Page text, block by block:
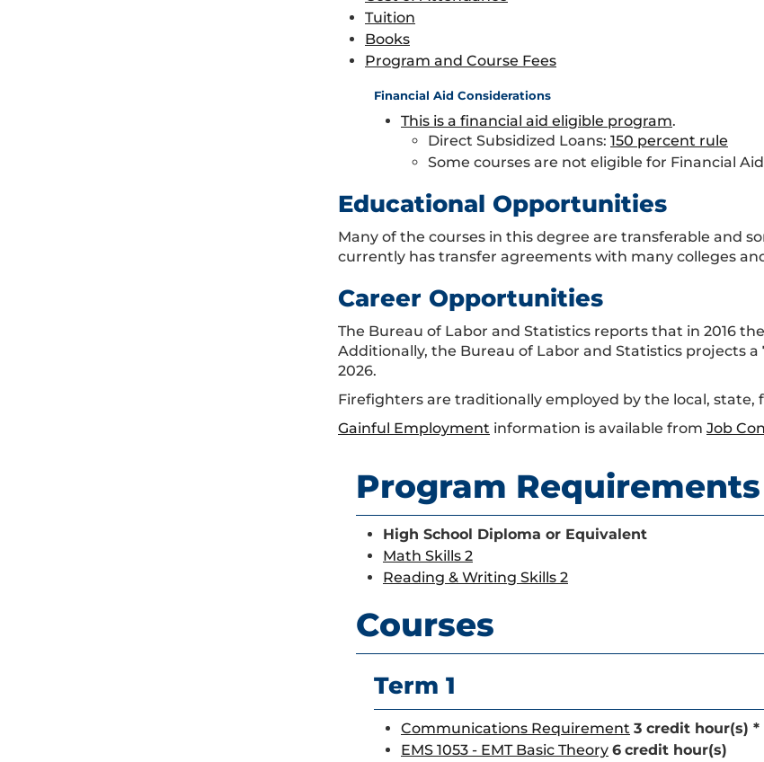
Tuition
Books
Program and Course Fees
Financial Aid Considerations
This is a financial aid eligible program.
Direct Subsidized Loans: 150 percent rule
Some courses are not eligible for Financial
Educational Opportunities
Many of the courses in this degree are transferable and
currently has transfer agreements with many colleges
Career Opportunities
The Bureau of Labor and Statistics reports that in 2016
Additionally, the Bureau of Labor and Statistics projects
2026.
Firefighters are traditionally employed by the local, state,
Gainful Employment information is available from Job
Program Requirements
High School Diploma or Equivalent
Math Skills 2
Reading & Writing Skills 2
Courses
Term 1
Communications Requirement 3 credit hour(s) *
EMS 1053 - EMT Basic Theory 6 credit hour(s)